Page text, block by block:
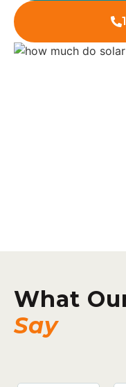
What
Say